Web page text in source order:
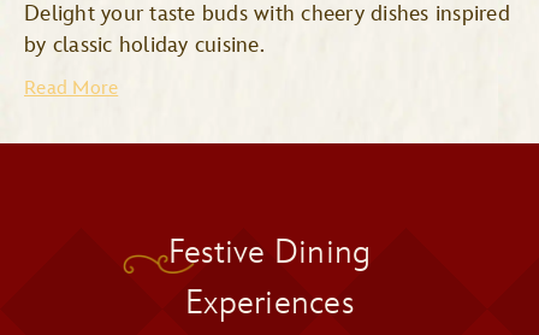
Delight your taste buds with cheery dishes inspired
by classic holiday cuisine.
Read More
Pecos Bill Tall Tale Inn &
Pinocchio Village Haus
Festive Dining
Experiences